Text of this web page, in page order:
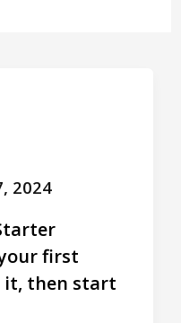
2024
first
it, then start